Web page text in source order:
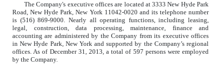
The Company's executive offices are located at 3333 New Hyde Park
Road, New Hyde Park, New York 11042-0020 and its telephone number
is (516) 869-9000. Nearly all operating functions, including leasing,
legal, construction, data processing, maintenance, finance and
accounting are administered by the Company from its executive offices
in New Hyde Park, New York and supported by the Company’s regional
offices. As of December 31, 2013, a total of 597 persons were employed
by the Company.